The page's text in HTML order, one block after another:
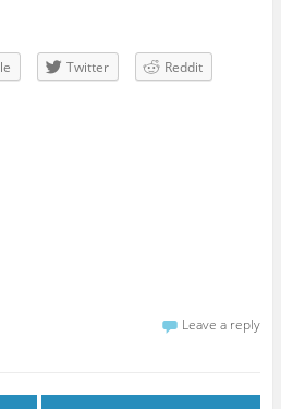
Twitter
Reddit
Leave a reply